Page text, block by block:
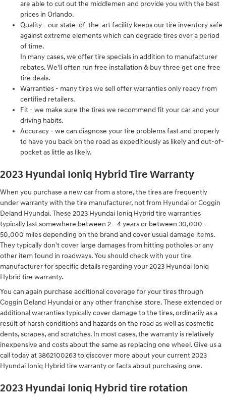
are able to cut out the middlemen and provide you with the best
prices in Orlando.
Quality - our state-of-the-art facility keeps our tire inventory safe
against extreme elements which can degrade tires over a period
of time.
In many cases, we offer tire specials in addition to manufacturer
rebates. We'll often run free installation & buy three get one free
tire deals.
Warranties - many tires we sell offer warranties only ready from
certified retailers.
Fit - we make sure the tires we recommend fit your car and your
driving habits.
Accuracy - we can diagnose your tire problems fast and properly
to have you back on the road as expeditiously as likely and out-of-
pocket as little as likely.
2023 Hyundai Ioniq Hybrid Tire Warranty
When you purchase a new car from a store, the tires are frequently
under warranty with the tire manufacturer, not from Hyundai or Coggin
Deland Hyundai. These 2023 Hyundai Ioniq Hybrid tire warranties
typically last somewhere between 2 - 4 years or between 30,000 -
50,000 miles depending on the brand and cover usual damage items.
They typically don't cover large damages from hitting potholes or any
other item found in roadways. You should check with your tire
manufacturer for specific details regarding your 2023 Hyundai Ioniq
Hybrid tire warranty.
You can again purchase additional coverage for your tires through
Coggin Deland Hyundai or any other franchise store. These extended or
additional warranties typically cover damage to the tires, ordinarily as a
result of harsh conditions and hazards on the road as well as cosmetic
dents, scrapes, and scratches. In most cases, the warranty is relatively
inexpensive and costs about the same as replacing one wheel. Give us a
call today at 3862100263 to discover more about your current 2023
Hyundai Ioniq Hybrid tire warranty or facts about purchasing one.
2023 Hyundai Ioniq Hybrid tire rotation